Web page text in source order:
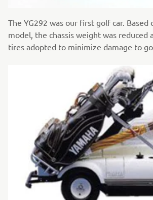
The YG292 was our first golf car. Based
model, the chassis weight was reduced
tires adopted to minimize damage to